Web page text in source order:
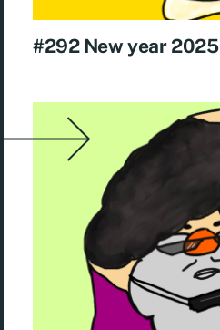
#292 New year 2025